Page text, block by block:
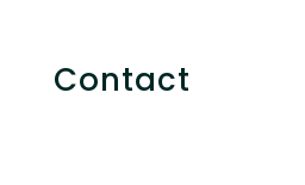
Contact